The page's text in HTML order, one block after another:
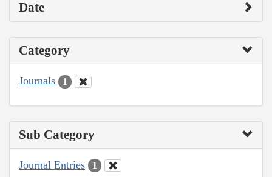
Date
Category
Journals 1
Sub Category
Journal Entries 1